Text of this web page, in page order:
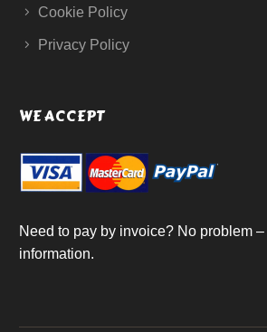
Cookie Policy
Privacy Policy
WE ACCEPT
Need to pay by invoice? No problem –
information.